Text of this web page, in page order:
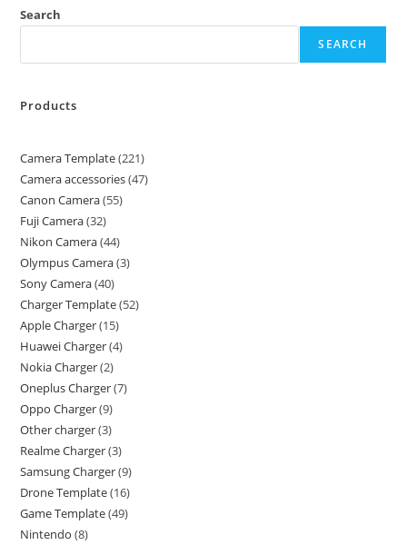
Search
SEARCH
Products
Camera Template 221
Camera accessories 47
Canon Camera 55
Fuji Camera 32
Nikon Camera 44
Olympus Camera 3
Sony Camera 40
Charger Template 52
Apple Charger 15
Huawei Charger 4
Nokia Charger 2
Oneplus Charger 7
Oppo Charger 9
Other charger 3
Realme Charger 3
Samsung Charger 9
Drone Template 16
Game Template 49
Nintendo 8